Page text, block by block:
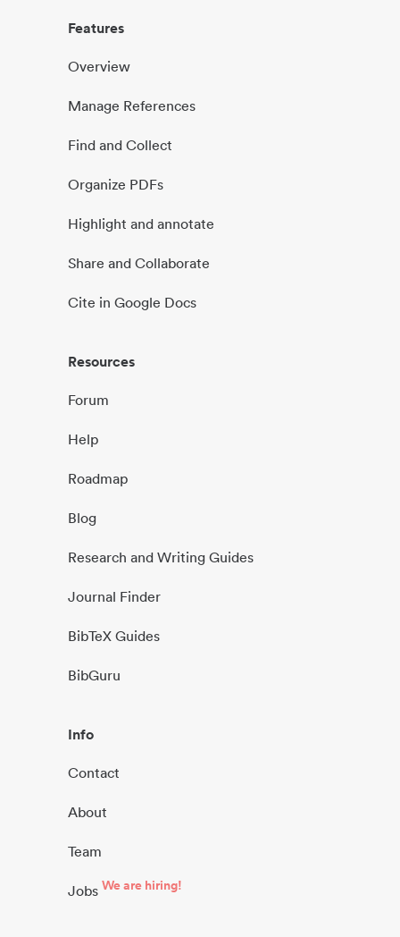
Features
Overview
Manage References
Find and Collect
Organize PDFs
Highlight and annotate
Share and Collaborate
Cite in Google Docs
Resources
Forum
Help
Roadmap
Blog
Research and Writing Guides
Journal Finder
BibTeX Guides
BibGuru
Info
Contact
About
Team
Jobs We are hiring!